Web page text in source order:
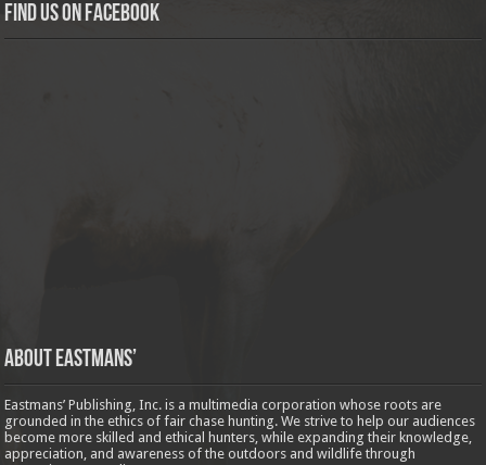
Find us on Facebook
About Eastmans’
Eastmans’ Publishing, Inc. is a multimedia corporation whose roots are
grounded in the ethics of fair chase hunting. We strive to help our audiences
become more skilled and ethical hunters, while expanding their knowledge,
appreciation, and awareness of the outdoors and wildlife through